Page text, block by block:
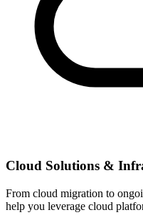
Cloud Solutions &
From cloud migration to
help you leverage cloud